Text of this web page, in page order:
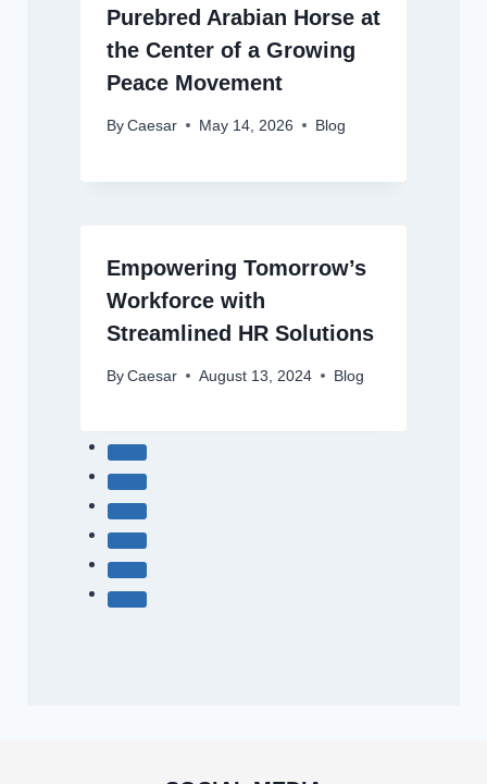
Purebred Arabian Horse at
the Center of a Growing
Peace Movement
By Caesar May 14, 2026 Blog
Empowering Tomorrow’s
Workforce with
Streamlined HR Solutions
By Caesar August 13, 2024 Blog